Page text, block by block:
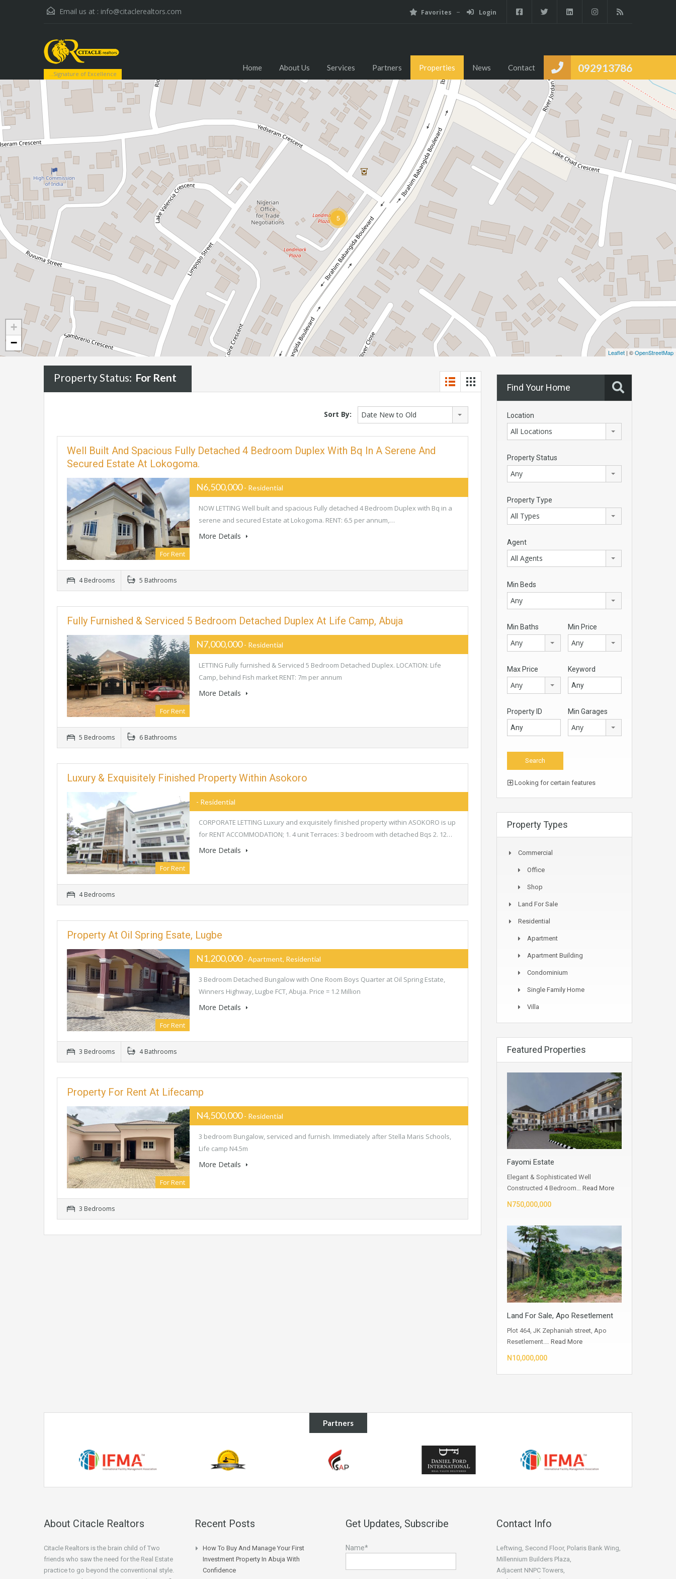
Email us at : info@citaclerealtors.com Favorites Login
...Signature of Excellence 092913786
Home About Us Services Partners Properties News Contact
5
+
−
Leaflet | ©OpenStreetMap
Property Status: For Rent
Sort By: Date New to Old
Well Built And Spacious Fully Detached 4 Bedroom Duplex With Bq In A Serene And
Secured Estate At Lokogoma.
For Rent
N6,500,000- Residential
NOW LETTING Well built and spacious Fully detached 4 Bedroom Duplex with Bq in a
serene and secured Estate at Lokogoma. RENT: 6.5 per annum,…
More Details
4 Bedrooms 5 Bathrooms
Fully Furnished & Serviced 5 Bedroom Detached Duplex At Life Camp, Abuja
For Rent
N7,000,000- Residential
LETTING Fully furnished & Serviced 5 Bedroom Detached Duplex. LOCATION: Life
Camp, behind Fish market RENT: 7m per annum
More Details
5 Bedrooms 6 Bathrooms
Luxury & Exquisitely Finished Property Within Asokoro
For Rent
- Residential
CORPORATE LETTING Luxury and exquisitely finished property within ASOKORO is up
for RENT ACCOMMODATION; 1. 4 unit Terraces: 3 bedroom with detached Bqs 2. 12…
More Details
4 Bedrooms
Property At Oil Spring Esate, Lugbe
For Rent
N1,200,000- Apartment, Residential
3 Bedroom Detached Bungalow with One Room Boys Quarter at Oil Spring Estate,
Winners Highway, Lugbe FCT, Abuja. Price = 1.2 Million
More Details
3 Bedrooms 4 Bathrooms
Property For Rent At Lifecamp
For Rent
N4,500,000- Residential
3 bedroom Bungalow, serviced and furnish. Immediately after Stella Maris Schools,
Life camp N4.5m
More Details
3 Bedrooms
Find Your Home
Location
All Locations
Property Status
Any
Property Type
All Types
Agent
All Agents
Min Beds
Any
Min Baths
Any
Min Price
Any
Max Price
Any
Keyword
Property ID Min Garages
Any
Looking for certain features
Property Types
Commercial
Office
Shop
Land For Sale
Residential
Apartment
Apartment Building
Condominium
Single Family Home
Villa
Featured Properties
Fayomi Estate
Elegant & Sophisticated Well
Constructed 4 Bedroom… Read More
N750,000,000
Land For Sale, Apo Resetlement
Plot 464, JK Zephaniah street, Apo
Resetlement.… Read More
N10,000,000
Partners
About Citacle Realtors
Citacle Realtors is the brain child of Two
friends who saw the need for the Real Estate
practice to go beyond the conventional style.
Recent Posts
How To Buy And Manage Your First
Investment Property In Abuja With
Confidence
Get Updates, Subscribe
Name*
Contact Info
Leftwing, Second Floor, Polaris Bank Wing,
Millennium Builders Plaza,
Adjacent NNPC Towers,